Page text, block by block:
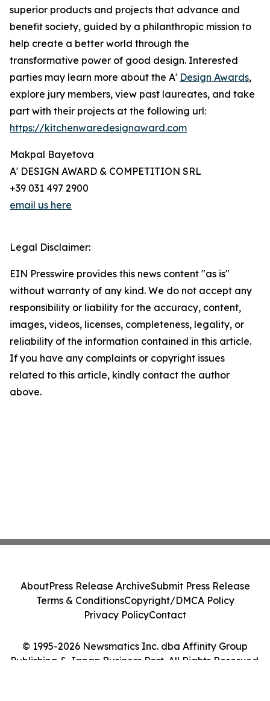
superior products and projects that advance and
benefit society, guided by a philanthropic mission to
help create a better world through the
transformative power of good design. Interested
parties may learn more about the A' Design Awards,
explore jury members, view past laureates, and take
part with their projects at the following url:
https://kitchenwaredesignaward.com
Makpal Bayetova
A' DESIGN AWARD & COMPETITION SRL
+39 031 497 2900
email us here
Legal Disclaimer:
EIN Presswire provides this news content "as is"
without warranty of any kind. We do not accept any
responsibility or liability for the accuracy, content,
images, videos, licenses, completeness, legality, or
reliability of the information contained in this article.
If you have any complaints or copyright issues
related to this article, kindly contact the author
above.
© 1995-2026 Newsmatics Inc. dba Affinity Group
Publishing & Japan Business Post. All Rights Reserved.
AboutPress Release ArchiveSubmit Press Release
Terms & ConditionsCopyright/DMCA Policy
Privacy PolicyContact